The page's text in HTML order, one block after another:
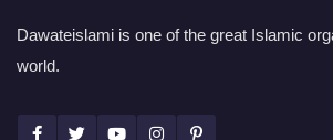
Dawateislami is one of the great Islamic
world.